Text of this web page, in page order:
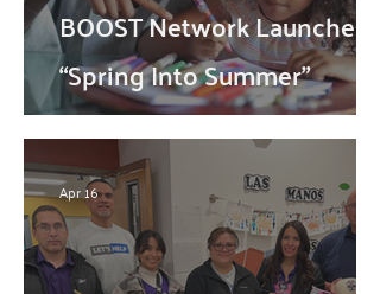
BOOST Network Launches
“Spring Into Summer”
Campaign toConnect
Families with Summer
Programs Across the
Borderland
Apr 16